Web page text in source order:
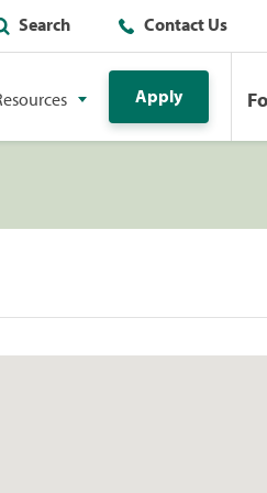
Search Contact Us
Apply